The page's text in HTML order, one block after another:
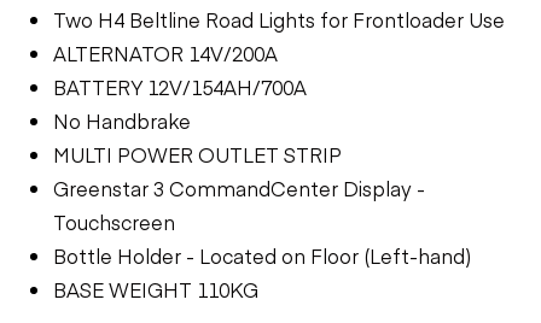
Two H4 Beltline Road Lights for Frontloader Use
ALTERNATOR 14V/200A
BATTERY 12V/154AH/700A
No Handbrake
MULTI POWER OUTLET STRIP
Greenstar 3 CommandCenter Display -
Touchscreen
Bottle Holder - Located on Floor (Left-hand)
BASE WEIGHT 110KG